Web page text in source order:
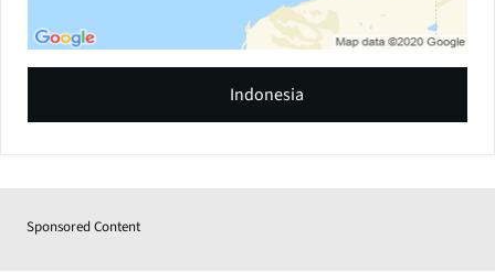
Indonesia
Sponsored Content